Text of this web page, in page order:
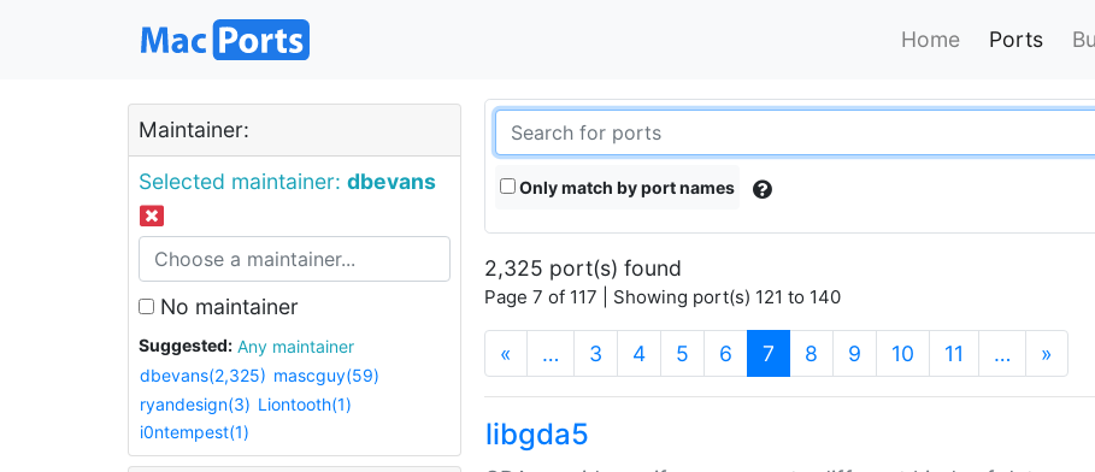
Home Ports
Maintainer:
Selected maintainer: dbevans
No maintainer
Suggested:
Any maintainer
dbevans(2,325) mascguy(59)
ryandesign(3) Liontooth(1)
i0ntempest(1)
Only match by port names
2,325 port(s) found
Page 7 of 117 | Showing port(s) 121 to 140
« … 3 4 5 6 7 (current)
8 9 10 11 … »
libgda5